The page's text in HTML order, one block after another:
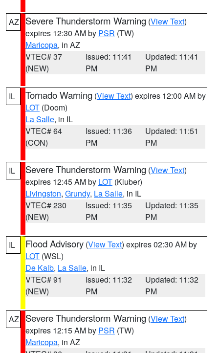
AZ Severe Thunderstorm Warning (View Text)
expires 12:30 AM by PSR (TW)
Maricopa, in AZ
VTEC# 37
(NEW)
Issued: 11:41
PM
Updated: 11:41
PM
IL Tornado Warning (View Text) expires 12:00 AM by
LOT (Doom)
La Salle, in IL
VTEC# 64
(CON)
Issued: 11:36
PM
Updated: 11:51
PM
IL Severe Thunderstorm Warning (View Text)
expires 12:45 AM by LOT (Kluber)
Livingston, Grundy, La Salle, in IL
VTEC# 230
(NEW)
Issued: 11:35
PM
Updated: 11:35
PM
IL Flood Advisory (View Text) expires 02:30 AM by
LOT (WSL)
De Kalb, La Salle, in IL
VTEC# 91
(NEW)
Issued: 11:32
PM
Updated: 11:32
PM
AZ Severe Thunderstorm Warning (View Text)
expires 12:15 AM by PSR (TW)
Maricopa, in AZ